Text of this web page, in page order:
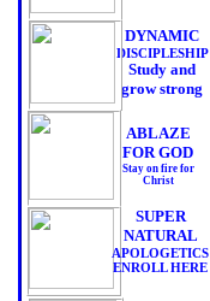
DYNAMIC
DISCIPLESHIP
Study and
grow strong
ABLAZE
FOR GOD
Stay on fire for
Christ
SUPER
NATURAL
APOLOGETICS
ENROLL HERE